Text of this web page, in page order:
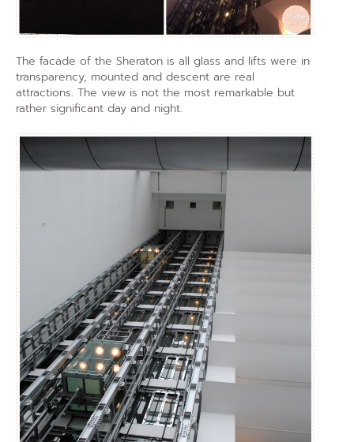
The facade of the Sheraton is all glass and lifts were in
transparency, mounted and descent are real
attractions. The view is not the most remarkable but
rather significant day and night.